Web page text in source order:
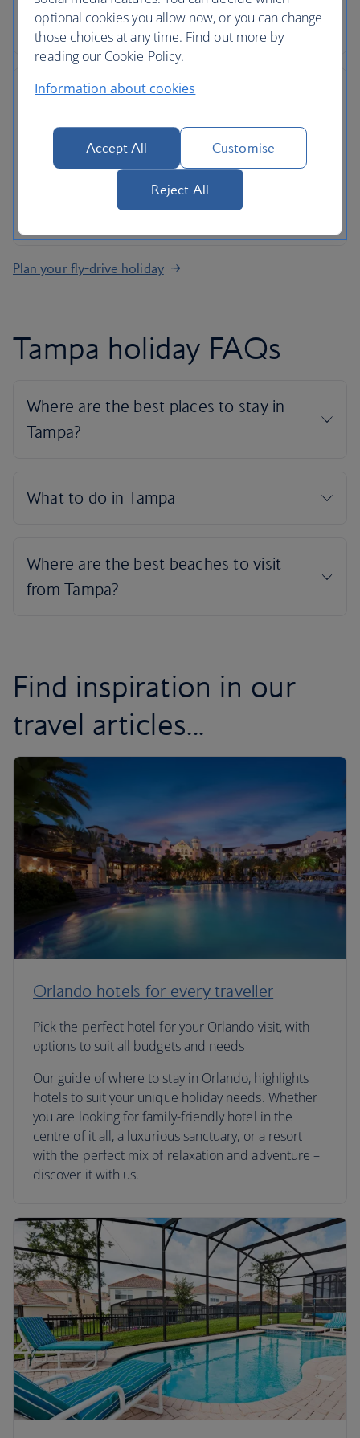
Roadside assistance, 24-hour customer support
and ATOL protection as standard
No hidden costs
All mandatory charges are included, plus members
of The British Airways Club collect Avios on every
Plan your fly-drive holiday
Tampa holiday FAQs
Find inspiration in our
travel articles...
Orlando hotels for every traveller
Pick the perfect hotel for your Orlando visit, with
options to suit all budgets and needs
Our guide of where to stay in Orlando, highlights
hotels to suit your unique holiday needs. Whether
you are looking for family-friendly hotel in the
centre of it all, a luxurious sanctuary, or a resort
with the perfect mix of relaxation and adventure –
discover it with us.
optional cookies you allow now, or you can change
those choices at any time. Find out more by
reading our Cookie Policy.
Information about cookies
Accept All Customise
Reject All